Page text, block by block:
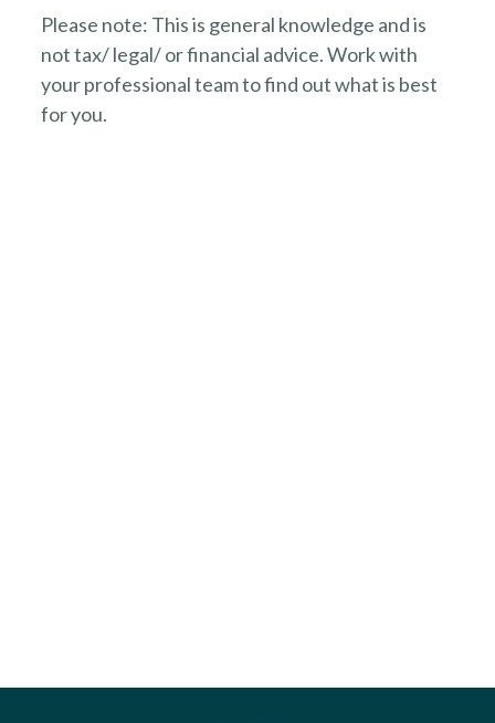
Please note: This is general knowledge and is
not tax/ legal/ or financial advice. Work with
your professional team to find out what is best
for you.